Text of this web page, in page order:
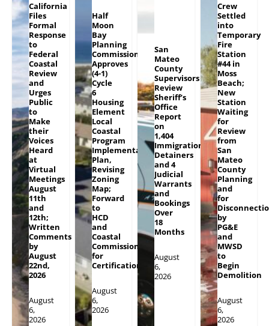
California
Files
Formal
Response
to
Federal
Coastal
Review
and
Urges
Public
to
Make
their
Voices
Heard
at
Virtual
Meetings
August
11th
and
12th;
Written
Comments
by
August
22nd,
2026
August
6,
2026
Half
Moon
Bay
Planning
Commission
Approves
(4-1)
Cycle
6
Housing
Element
Local
Coastal
Program
Implementation
Plan,
Revising
Zoning
Map;
Forward
to
HCD
and
Coastal
Commission
for
Certification
August
6,
2026
San
Mateo
County
Supervisors
Review
Sheriff’s
Office
Report
on
1,404
Immigration
Detainers
and 4
Judicial
Warrants
and
Bookings
Over
18
Months
August
6,
2026
Crew
Settled
into
Temporary
Fire
Station
#44 in
Moss
Beach;
New
Station
Waiting
for
Review
from
San
Mateo
County
Planning
and
for
by
PG&E
and
MWSD
to
Begin
Demolition
August
6,
2026